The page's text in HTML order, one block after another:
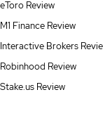
eToro Review
M1 Finance Review
Interactive Brokers
Robinhood Review
Stake.us Review